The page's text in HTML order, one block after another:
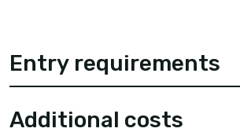
Entry requirements
Additional costs